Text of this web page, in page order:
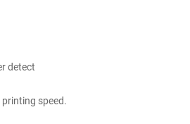
detect
speed.